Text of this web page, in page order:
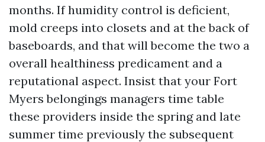
months. If humidity control is deficient,
mold creeps into closets and at the back of
baseboards, and that will become the two a
overall healthiness predicament and a
reputational aspect. Insist that your Fort
Myers belongings managers time table
these providers inside the spring and late
summer time previously the subsequent